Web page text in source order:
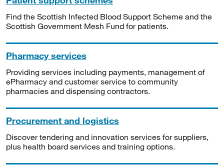
Find the Scottish Infected Blood Support Scheme and the
Scottish Government Mesh Fund for patients.
Pharmacy services
Providing services including payments, management of
ePharmacy and customer service to community
pharmacies and dispensing contractors.
Procurement and logistics
Discover tendering and innovation services for suppliers,
plus health board services and training options.